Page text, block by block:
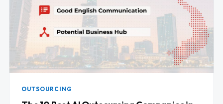
OUTSOURCING